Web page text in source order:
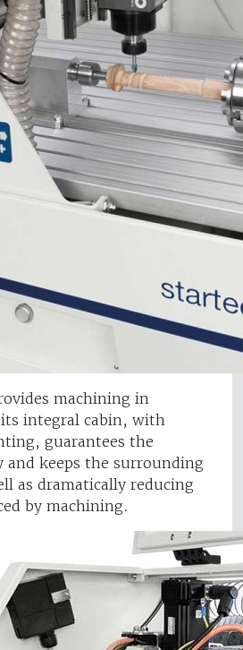
machining in
integral cabin, with
guarantees the
and keeps the surrounding
as dramatically reducing
by machining.